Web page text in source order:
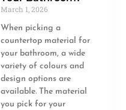
March 1, 2026
When picking a
countertop material for
your bathroom, a wide
variety of colours and
design options are
available. The material
you pick for your